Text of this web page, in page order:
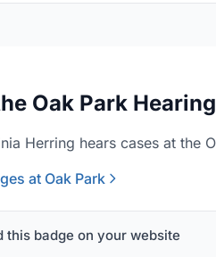
Oak Park
Herring hears cases at the
at Oak Park
this badge on your website